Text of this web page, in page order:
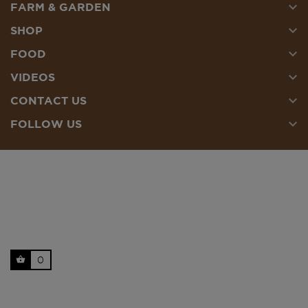
FARM & GARDEN 
SHOP 
FOOD 
VIDEOS 
CONTACT US 
FOLLOW US 
0